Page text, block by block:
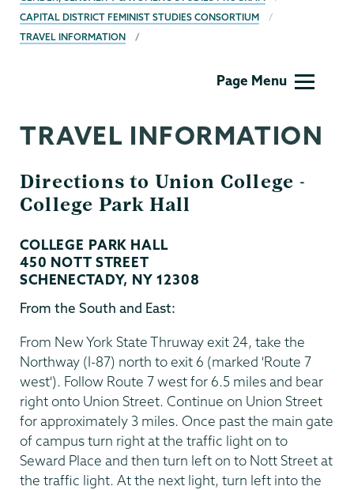
CAPITAL DISTRICT FEMINIST STUDIES CONSORTIUM
TRAVEL INFORMATION
Womens
Studies
Page Menu
TRAVEL INFORMATION
Directions to Union College -
College Park Hall
COLLEGE PARK HALL
450 NOTT STREET
SCHENECTADY, NY 12308
From the South and East:
From New York State Thruway exit 24, take the
Northway (I-87) north to exit 6 (marked 'Route 7
west'). Follow Route 7 west for 6.5 miles and bear
right onto Union Street. Continue on Union Street
for approximately 3 miles. Once past the main gate
of campus turn right at the traffic light on to
Seward Place and then turn left on to Nott Street at
the traffic light. At the next light, turn left into the